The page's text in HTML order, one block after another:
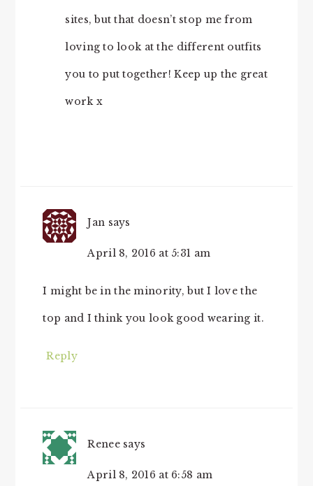
sites, but that doesn’t stop me from
loving to look at the different outfits
you to put together! Keep up the great
work x
Jan says
April 8, 2016 at 5:31 am
I might be in the minority, but I love the
top and I think you look good wearing it.
Reply
Renee says
April 8, 2016 at 6:58 am